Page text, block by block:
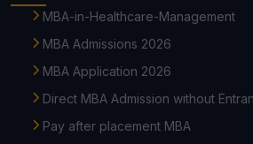
MBA-in-Healthcare-Management
MBA Admissions 2026
MBA Application 2026
Direct MBA Admission without
Pay after placement MBA